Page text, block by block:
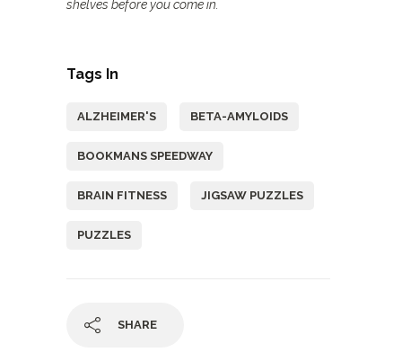
shelves before you come in.
Tags In
ALZHEIMER'S BETA-AMYLOIDS
BOOKMANS SPEEDWAY
BRAIN FITNESS JIGSAW PUZZLES
PUZZLES
SHARE